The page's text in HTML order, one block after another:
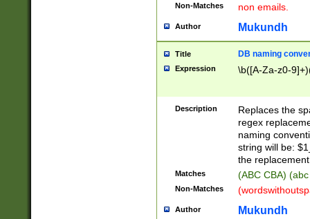
Non-Matches non emails.
Author Mukundh
Title DB naming
Expression \b([A-Za-z0-
Description
Replaces the
regex
naming
string will be:
the
Matches (ABC CBA)
Non-Matches
Author Mukundh